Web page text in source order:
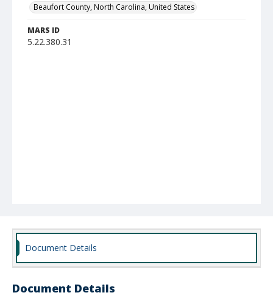
Beaufort County, North Carolina, United States
MARS ID
5.22.380.31
Document Details
Document Details